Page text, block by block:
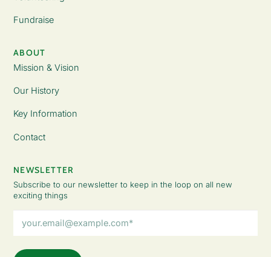
Fundraise
ABOUT
Mission & Vision
Our History
Key Information
Contact
NEWSLETTER
Subscribe to our newsletter to keep in the loop on all new
exciting things
Address